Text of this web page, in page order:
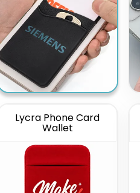
Lycra Phone Card
Wallet